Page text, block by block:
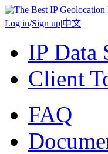
Log in/Sign up|中文
IP Data
Client
FAQ